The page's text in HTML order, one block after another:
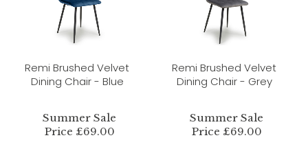
Remi Brushed Velvet
Dining Chair - Blue
Summer Sale
Price £69.00
Remi Brushed Velvet
Dining Chair - Grey
Summer Sale
Price £69.00